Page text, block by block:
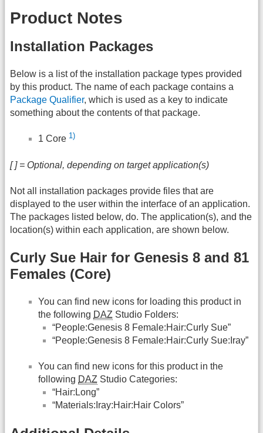
Product Notes
Installation Packages
Below is a list of the installation package types provided
by this product. The name of each package contains a
Package Qualifier, which is used as a key to indicate
something about the contents of that package.
1 Core 1)
[ ] = Optional, depending on target application(s)
Not all installation packages provide files that are
displayed to the user within the interface of an application.
The packages listed below, do. The application(s), and the
location(s) within each application, are shown below.
Curly Sue Hair for Genesis 8 and 81
Females (Core)
You can find new icons for loading this product in
the following DAZ Studio Folders:
“People:Genesis 8 Female:Hair:Curly Sue”
“People:Genesis 8 Female:Hair:Curly Sue:Iray”
You can find new icons for this product in the
following DAZ Studio Categories:
“Hair:Long”
“Materials:Iray:Hair:Hair Colors”